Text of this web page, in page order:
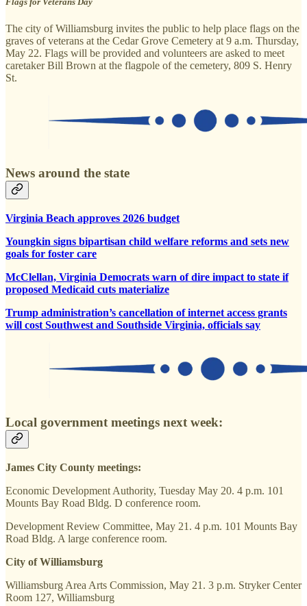
The city of Williamsburg invites the public to help place flags on the
graves of veterans at the Cedar Grove Cemetery at 9 a.m. Thursday,
May 22. Flags will be provided and volunteers are asked to meet
caretaker Bill Brown at the flagpole of the cemetery, 809 S. Henry
St.
News around the state
Virginia Beach approves 2026 budget
Youngkin signs bipartisan child welfare reforms and sets new
goals for foster care
McClellan, Virginia Democrats warn of dire impact to state if
proposed Medicaid cuts materialize
Trump administration’s cancellation of internet access grants
will cost Southwest and Southside Virginia, officials say
Local government meetings next week:
James City County meetings:
Economic Development Authority, Tuesday May 20. 4 p.m. 101
Mounts Bay Road Bldg. D conference room.
Development Review Committee, May 21. 4 p.m. 101 Mounts Bay
Road Bldg. A large conference room.
City of Williamsburg
Williamsburg Area Arts Commission, May 21. 3 p.m. Stryker Center
Room 127, Williamsburg